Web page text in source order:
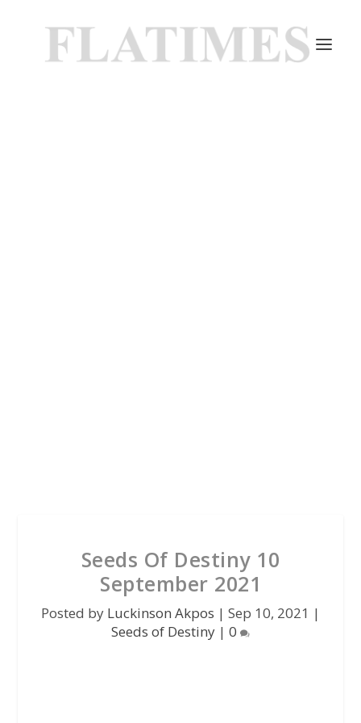
Seeds Of Destiny 10
September 2021
Posted by Luckinson Akpos | Sep 10, 2021 |
Seeds of Destiny | 0